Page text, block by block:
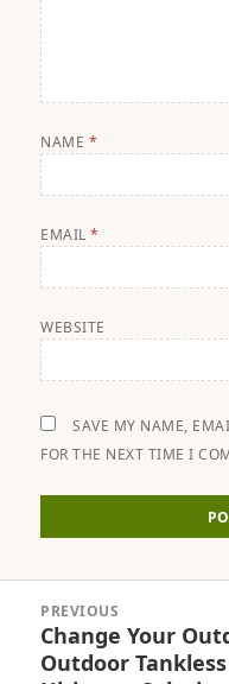
NAME *
EMAIL*
WEBSITE
SAVE MY NAME,
FOR THE NEXT TIME I
navigation
PREVIOUS
Previous
post:
Change Your
Outdoor